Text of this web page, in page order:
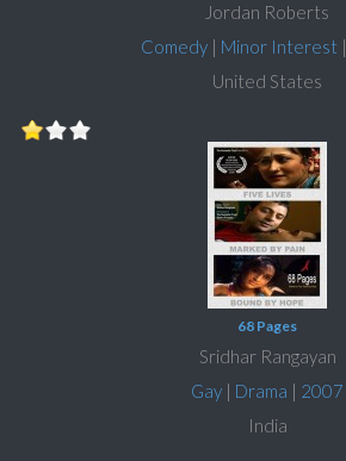
Jordan Roberts
Comedy | Minor Interest |
United States
68 Pages
Sridhar Rangayan
Gay | Drama | 2007
India